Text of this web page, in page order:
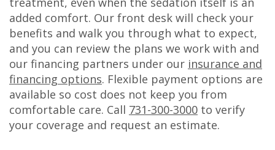
added comfort. Our front desk will check your
benefits and walk you through what to expect,
and you can review the plans we work with and
our financing partners under our insurance and
financing options. Flexible payment options are
available so cost does not keep you from
comfortable care. Call 731-300-3000 to verify
your coverage and request an estimate.